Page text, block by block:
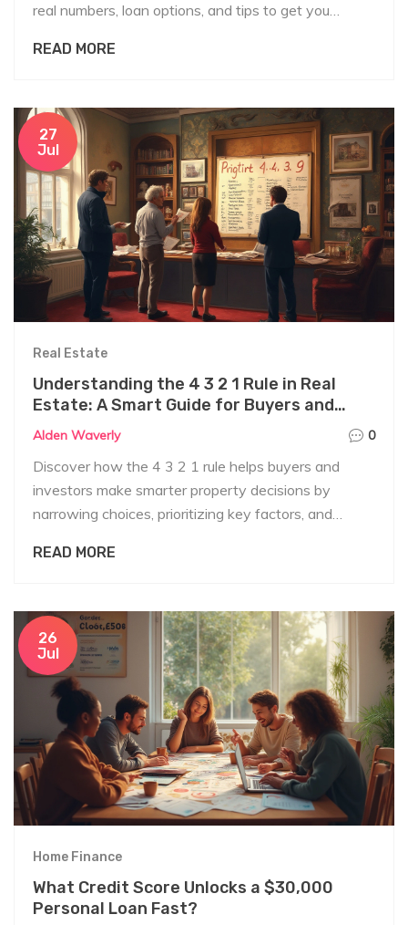
real numbers, loan options, and tips to get you
READ MORE
27
Jul
Real Estate
Understanding the 4 3 2 1 Rule in Real
Estate: A Smart Guide for Buyers and
Investors
Alden Waverly 0
Discover how the 4 3 2 1 rule helps buyers and
investors make smarter property decisions by
narrowing choices, prioritizing key factors, and
READ MORE
26
Jul
Home Finance
What Credit Score Unlocks a $30,000
Personal Loan Fast?